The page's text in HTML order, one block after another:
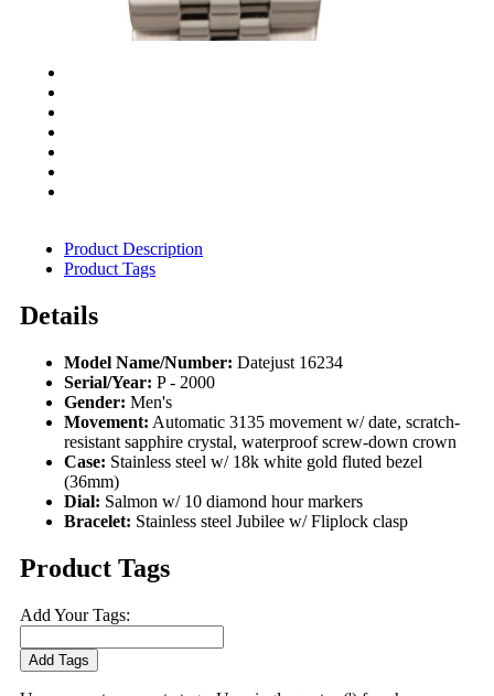
Product Description
Product Tags
Details
Model Name/Number: Datejust 16234
Serial/Year: P - 2000
Gender: Men's
Movement: Automatic 3135 movement w/ date, scratch-
resistant sapphire crystal, waterproof screw-down crown
Case: Stainless steel w/ 18k white gold fluted bezel
(36mm)
Dial: Salmon w/ 10 diamond hour markers
Bracelet: Stainless steel Jubilee w/ Fliplock clasp
Product Tags
Add Your Tags:
Add Tags